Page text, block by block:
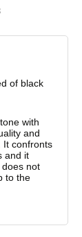
of black
with
and
It confronts
and it
does not
to the